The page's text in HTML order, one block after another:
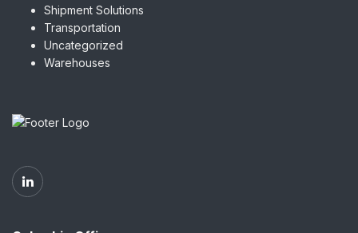
Shipment Solutions
Transportation
Uncategorized
Warehouses